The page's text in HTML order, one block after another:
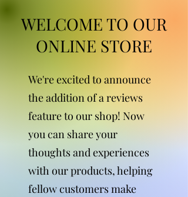
WELCOME TO OUR
ONLINE STORE
We're excited to announce
the addition of a reviews
feature to our shop! Now
you can share your
thoughts and experiences
with our products, helping
fellow customers make